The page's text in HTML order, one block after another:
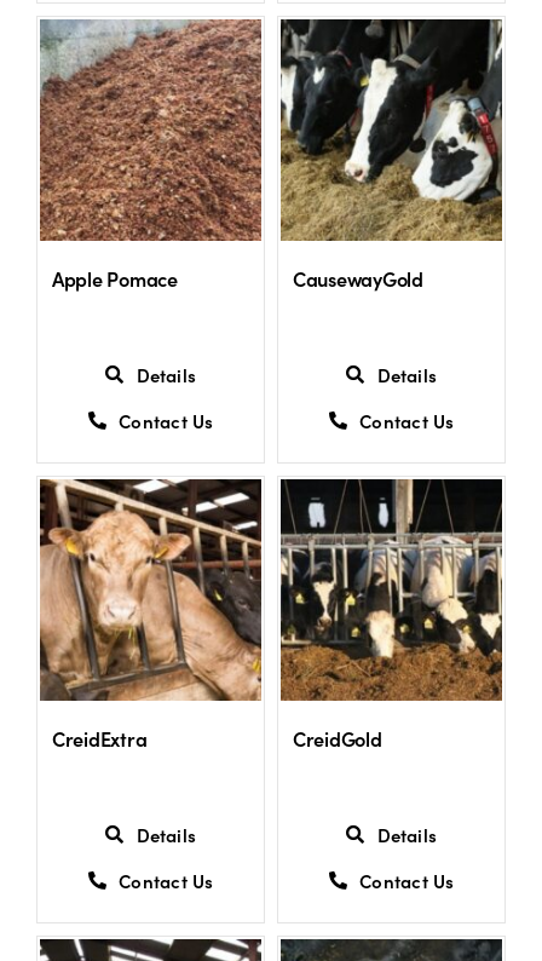
Apple Pomace
Details
Contact Us
CausewayGold
Details
Contact Us
CreidExtra
Details
Contact Us
CreidGold
Details
Contact Us